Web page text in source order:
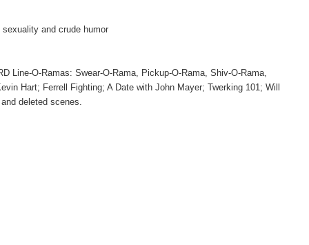
and crude humor
Line-O-Ramas: Swear-O-Rama, Pickup-O-Rama, Shiv-O-Rama,
Hart; Ferrell Fighting; A Date with John Mayer; Twerking 101; Will
deleted scenes.